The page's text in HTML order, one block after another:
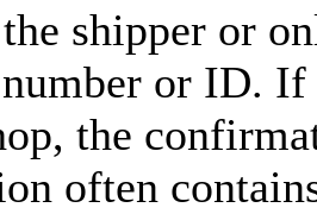
shipper or
or ID. If
the
often